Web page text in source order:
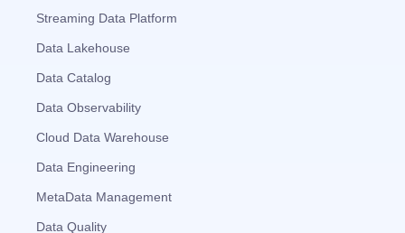
Streaming Data Platform
Data Lakehouse
Data Catalog
Data Observability
Cloud Data Warehouse
Data Engineering
MetaData Management
Data Quality